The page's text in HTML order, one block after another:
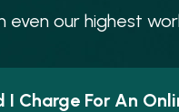
even our highest wor
Charge For An